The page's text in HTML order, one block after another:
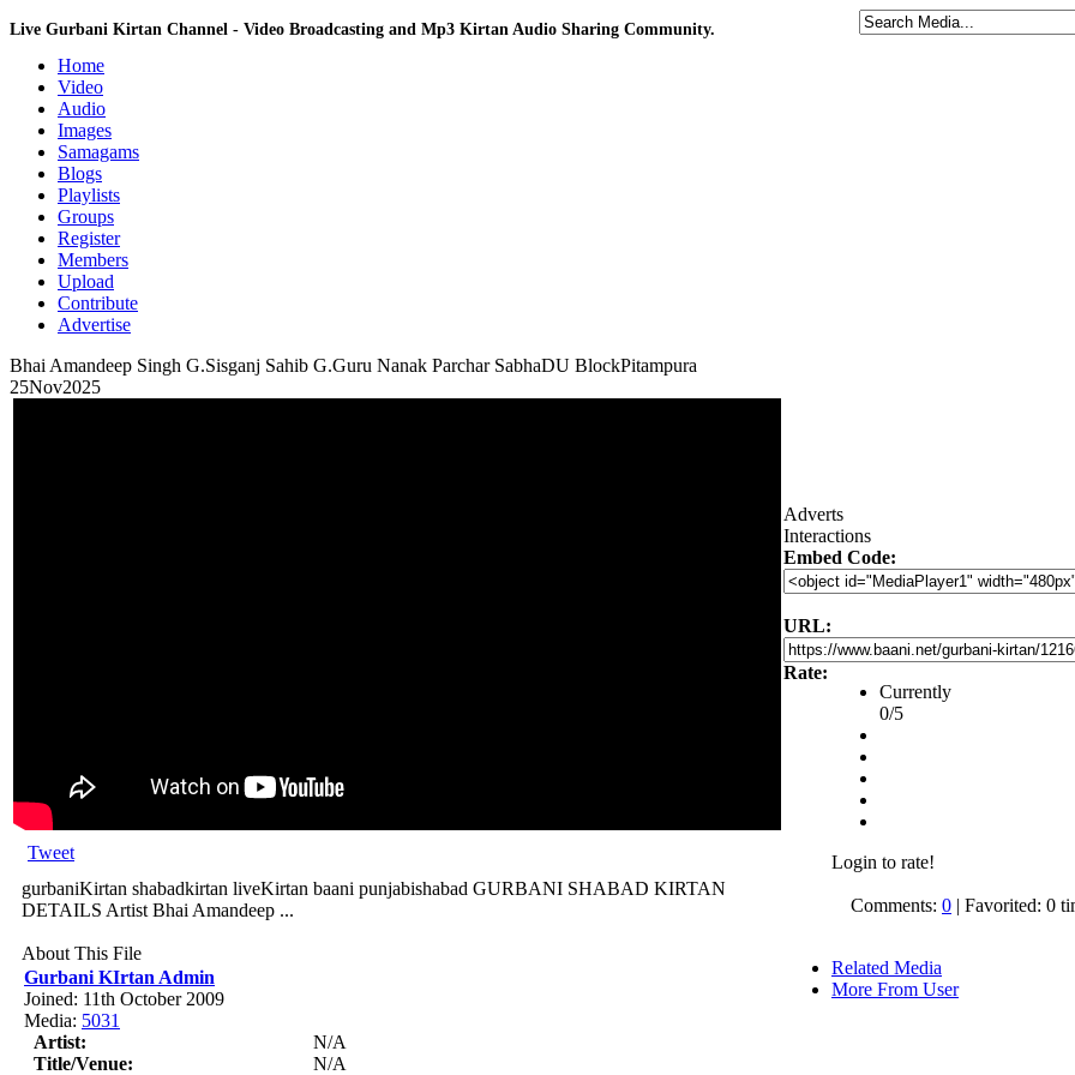
Live Gurbani Kirtan Channel - Video Broadcasting and Mp3 Kirtan Audio Sharing Community.
Home
Video
Audio
Images
Samagams
Blogs
Playlists
Groups
Register
Members
Upload
Contribute
Advertise
Bhai Amandeep Singh G.Sisganj Sahib G.Guru Nanak Parchar SabhaDU BlockPitampura
25Nov2025
Tweet
gurbaniKirtan shabadkirtan liveKirtan baani punjabishabad GURBANI SHABAD KIRTAN
DETAILS Artist Bhai Amandeep ...
About This File
Gurbani KIrtan Admin
Joined: 11th October 2009
Media: 5031
Artist:
N/A
Title/Venue:
N/A
Adverts
Interactions
Embed Code:
URL:
Rate:
Currently
0/5
Login to rate!
Comments: 0 | Favorited: 0
Related Media
More From User